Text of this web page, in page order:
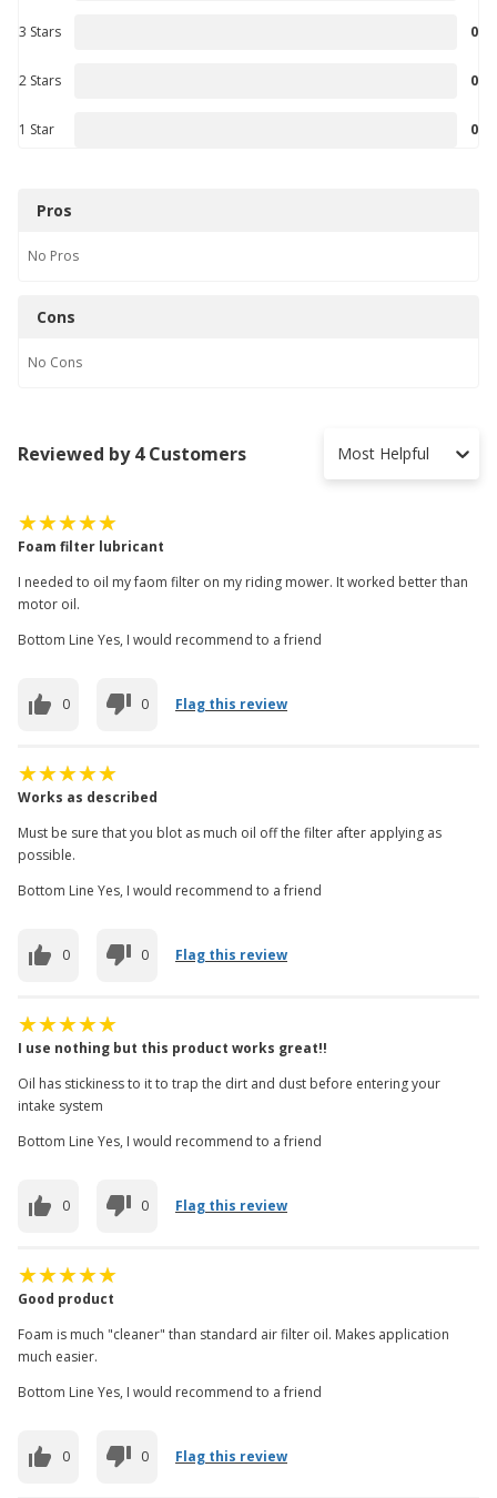
3 Stars 0
2 Stars 0
1 Star 0
Pros
No Pros
Cons
No Cons
Reviewed by 4 Customers Most Helpful
Foam filter lubricant
I needed to oil my faom filter on my riding mower. It worked better than
motor oil.
Bottom Line Yes, I would recommend to a friend
0 0 Flag this review
Works as described
Must be sure that you blot as much oil off the filter after applying as
possible.
Bottom Line Yes, I would recommend to a friend
0 0 Flag this review
I use nothing but this product works great!!
Oil has stickiness to it to trap the dirt and dust before entering your
intake system
Bottom Line Yes, I would recommend to a friend
0 0 Flag this review
Good product
Foam is much "cleaner" than standard air filter oil. Makes application
much easier.
Bottom Line Yes, I would recommend to a friend
0 0 Flag this review